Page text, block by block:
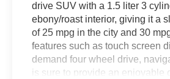
drive SUV with a 1.5 liter 3
ebony/roast interior, giving it a
of 25 mpg in the city and 30
features such as touch screen
demand four wheel drive,
is sure to provide an enjoyable